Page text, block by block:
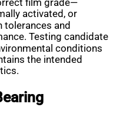
film grade—
activated, or
and
Testing candidate
conditions
the intended